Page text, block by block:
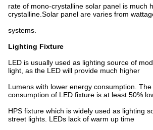
rate of mono-crystalline solar panel is much
crystalline.Solar panel are varies from
systems.
Lighting Fixture
LED is usually used as lighting source of
light, as the LED will provide much higher
Lumens with lower energy consumption.
consumption of LED fixture is at least 50%
HPS fixture which is widely used as lighting
street lights. LEDs lack of warm up time